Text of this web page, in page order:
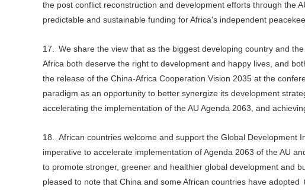
the post conflict reconstruction and development efforts through the
predictable and sustainable funding for Africa's independent
17. We share the view that as the biggest developing country and
Africa both deserve the right to development and happy lives, and
the release of the China-Africa Cooperation Vision 2035 at the
paradigm as an opportunity to better synergize its development
accelerating the implementation of the AU Agenda 2063, and
18. African countries welcome and support the Global Development
imperative to accelerate implementation of Agenda 2063 of the AU
to promote stronger, greener and healthier global development and
pleased to note that China and some African countries have